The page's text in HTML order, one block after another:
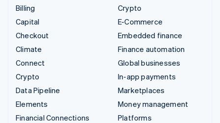
Billing
Capital
Checkout
Climate
Connect
Crypto
Data Pipeline
Elements
Financial Connections
Crypto
E-Commerce
Embedded finance
Finance automation
Global businesses
In-app payments
Marketplaces
Money management
Platforms